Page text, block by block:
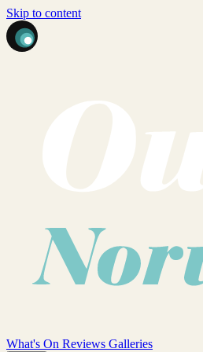
Skip to content
What's On Reviews Galleries